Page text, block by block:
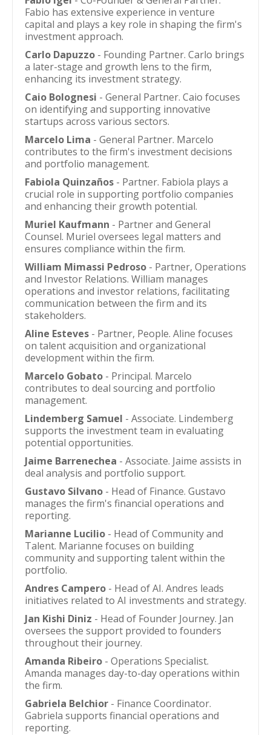
Fabio has extensive experience in venture
capital and plays a key role in shaping the firm's
investment approach.
Carlo Dapuzzo - Founding Partner. Carlo brings
a later-stage and growth lens to the firm,
enhancing its investment strategy.
Caio Bolognesi - General Partner. Caio focuses
on identifying and supporting innovative
startups across various sectors.
Marcelo Lima - General Partner. Marcelo
contributes to the firm's investment decisions
and portfolio management.
Fabiola Quinzaños - Partner. Fabiola plays a
crucial role in supporting portfolio companies
and enhancing their growth potential.
Muriel Kaufmann - Partner and General
Counsel. Muriel oversees legal matters and
ensures compliance within the firm.
William Mimassi Pedroso - Partner, Operations
and Investor Relations. William manages
operations and investor relations, facilitating
communication between the firm and its
stakeholders.
Aline Esteves - Partner, People. Aline focuses
on talent acquisition and organizational
development within the firm.
Marcelo Gobato - Principal. Marcelo
contributes to deal sourcing and portfolio
management.
Lindemberg Samuel - Associate. Lindemberg
supports the investment team in evaluating
potential opportunities.
Jaime Barrenechea - Associate. Jaime assists in
deal analysis and portfolio support.
Gustavo Silvano - Head of Finance. Gustavo
manages the firm's financial operations and
reporting.
Marianne Lucilio - Head of Community and
Talent. Marianne focuses on building
community and supporting talent within the
portfolio.
Andres Campero - Head of AI. Andres leads
initiatives related to AI investments and strategy.
Jan Kishi Diniz - Head of Founder Journey. Jan
oversees the support provided to founders
throughout their journey.
Amanda Ribeiro - Operations Specialist.
Amanda manages day-to-day operations within
the firm.
Gabriela Belchior - Finance Coordinator.
Gabriela supports financial operations and
reporting.